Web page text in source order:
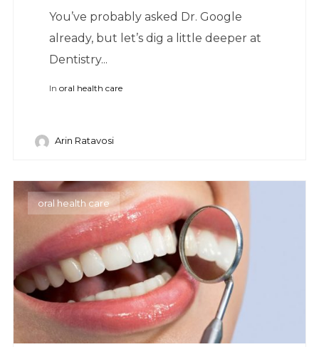
You’ve probably asked Dr. Google
already, but let’s dig a little deeper at
Dentistry...
In oral health care
Arin Ratavosi
oral health care